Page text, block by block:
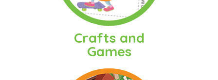
Crafts and
Games